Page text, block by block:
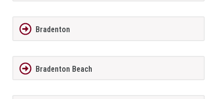
Bradenton
Bradenton Beach